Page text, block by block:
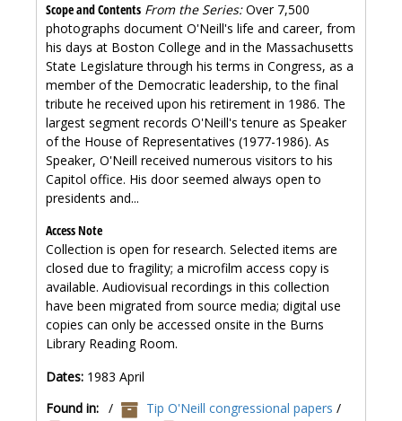
Scope and Contents From the Series:Over 7,500
photographs document O'Neill's life and career, from
his days at Boston College and in the Massachusetts
State Legislature through his terms in Congress, as a
member of the Democratic leadership, to the final
tribute he received upon his retirement in 1986. The
largest segment records O'Neill's tenure as Speaker
of the House of Representatives (1977-1986). As
Speaker, O'Neill received numerous visitors to his
Capitol office. His door seemed always open to
presidents and...
Access Note
Collection is open for research. Selected items are
closed due to fragility; a microfilm access copy is
available. Audiovisual recordings in this collection
have been migrated from source media; digital use
copies can only be accessed onsite in the Burns
Library Reading Room.
Dates: 1983 April
Found in: / Tip O'Neill congressional papers /